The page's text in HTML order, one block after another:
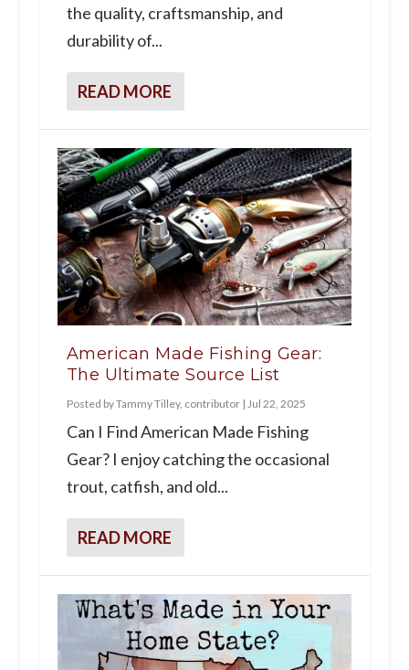
the quality, craftsmanship, and
durability of...
READ MORE
American Made Fishing Gear:
The Ultimate Source List
Posted byTammy Tilley, contributor| Jul 22, 2025
Can I Find American Made Fishing
Gear? I enjoy catching the occasional
trout, catfish, and old...
READ MORE